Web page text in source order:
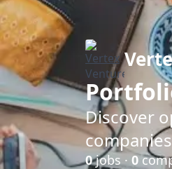
Discover
0jobs · 0